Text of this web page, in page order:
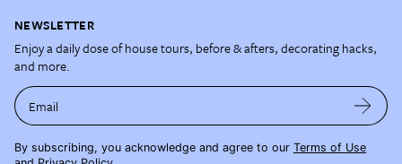
NEWSLETTER
Enjoy a daily dose of house tours, before & afters, decorating hacks,
and more.
Email
By subscribing, you acknowledge and agree to our Terms of Use